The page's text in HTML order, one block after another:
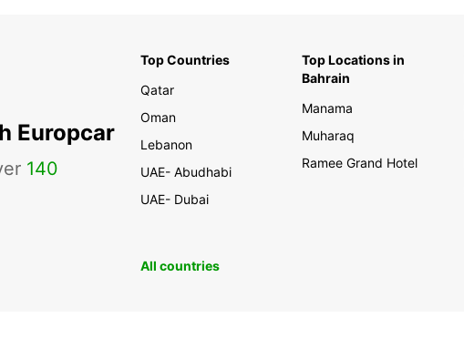
Europcar
140
Top Countries
Qatar
Oman
Lebanon
UAE- Abudhabi
UAE- Dubai
Top Locations in
Bahrain
Manama
Muharaq
Ramee Grand Hotel
All countries